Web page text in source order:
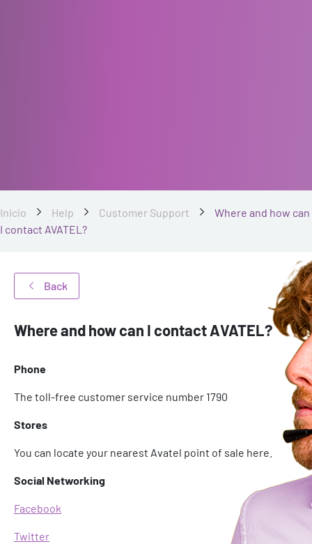
Inicio Help Customer Support
Where and how can
I contact AVATEL?
Back
Where and how can I contact AVATEL?
Phone
The toll-free customer service number 1790
Stores
You can locate your nearest Avatel point of sale here.
Social Networking
Facebook
Twitter